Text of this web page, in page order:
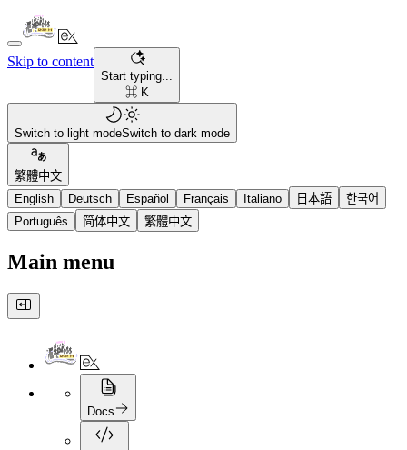
Skip to content
Start typing...
⌘ K
Switch to light modeSwitch to dark mode
繁體中文
English
Deutsch Español Français Italiano 日本語
한국어
Português
简体中文 繁體中文
Main menu
Docs